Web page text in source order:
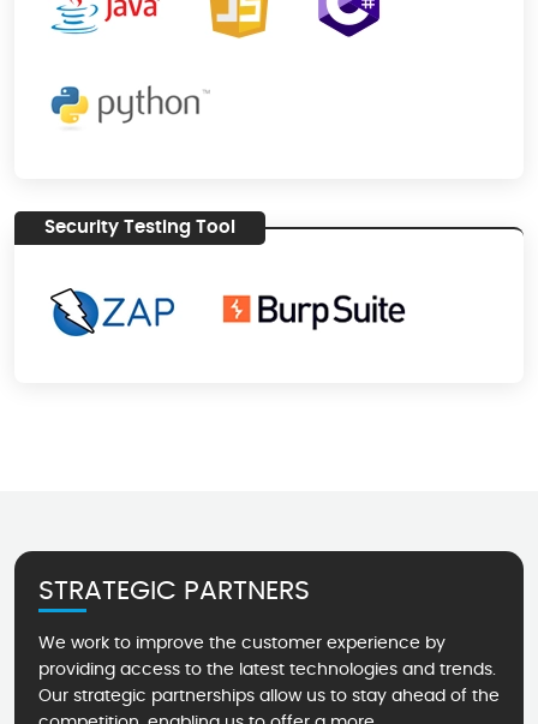
Security Testing Tool
STRATEGIC PARTNERS
We work to improve the customer experience by
providing access to the latest technologies and trends.
Our strategic partnerships allow us to stay ahead of the